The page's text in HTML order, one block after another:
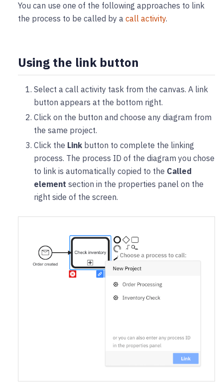
You can use one of the following approaches to link
the process to be called by a call activity.
Using the link button
Select a call activity task from the canvas. A link
button appears at the bottom right.
Click on the button and choose any diagram from
the same project.
Click the Link button to complete the linking
process. The process ID of the diagram you chose
to link is automatically copied to the Called
element section in the properties panel on the
right side of the screen.